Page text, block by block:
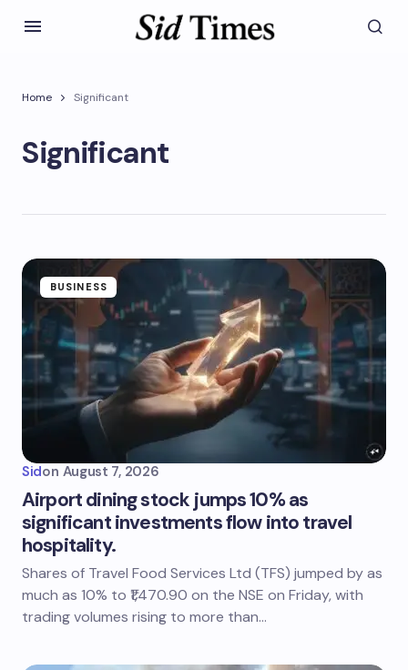
Home Significant
Significant
BUSINESS
Sidon August 7, 2026
Airport dining stock jumps 10% as
significant investments flow into travel
hospitality.
Shares of Travel Food Services Ltd (TFS) jumped by as
much as 10% to ₹1,470.90 on the NSE on Friday, with
trading volumes rising to more than…